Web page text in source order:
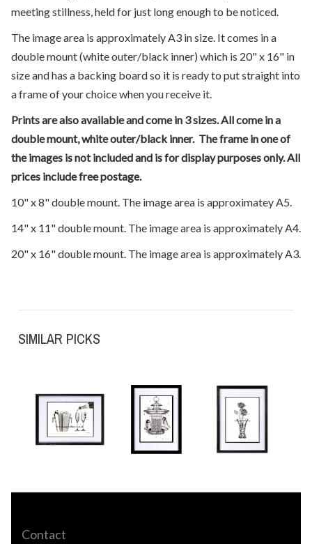
meeting stillness, held for just long enough to be noticed.
The image area is approximately A3 in size. It comes in a
double mount (white outer/black inner) which is 20" x 16" in
size and has a backing board so it is ready to put straight into
a frame of your choice when you receive it.
Prints are also available and come in 3 sizes. All come in a
double mount, white outer/black inner. The frame in one of
the images is not included and is for display purposes only. All
prices include free postage.
10" x 8" double mount. The image area is approximatey A5.
14" x 11" double mount. The image area is approximately A4.
20" x 16" double mount. The image area is approximately A3.
SIMILAR PICKS
Contact